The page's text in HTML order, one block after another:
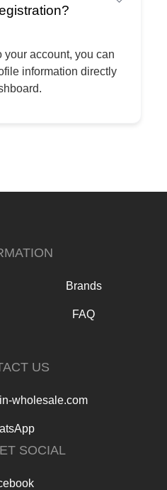
and payment is
your account, you can
information directly
Brands
FAQ
US
wholesale.com
SOCIAL